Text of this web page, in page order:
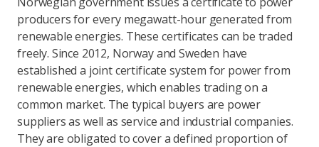
producers for every megawatt-hour generated from
renewable energies. These certificates can be traded
freely. Since 2012, Norway and Sweden have
established a joint certificate system for power from
renewable energies, which enables trading on a
common market. The typical buyers are power
suppliers as well as service and industrial companies.
They are obligated to cover a defined proportion of